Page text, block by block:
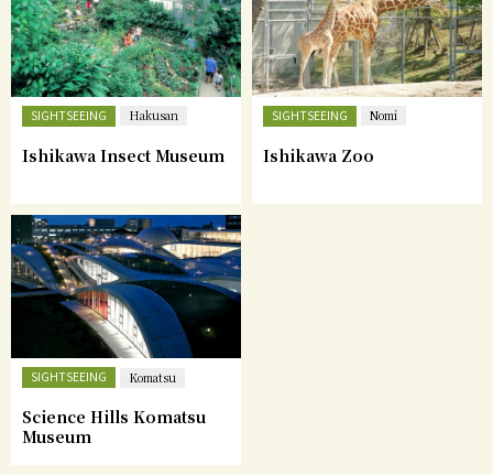
SIGHTSEEING Hakusan
Ishikawa Insect Museum
SIGHTSEEING Nomi
Ishikawa Zoo
SIGHTSEEING Komatsu
Science Hills Komatsu
Museum